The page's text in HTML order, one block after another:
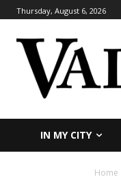
Thursday, August 6, 2026
IN MY CITY
Home